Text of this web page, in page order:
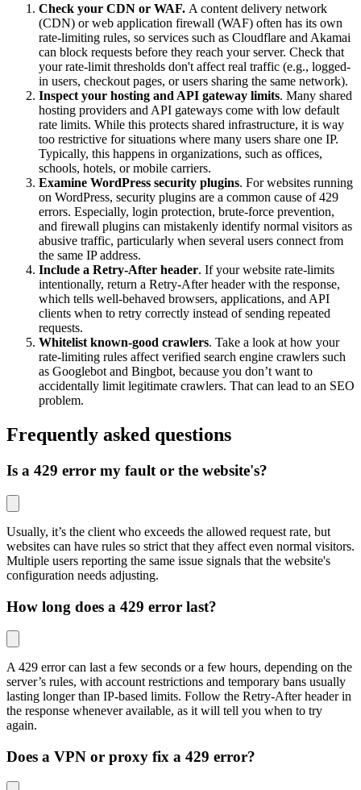
Check your CDN or WAF. A content delivery network
(CDN) or web application firewall (WAF) often has its own
rate-limiting rules, so services such as Cloudflare and Akamai
can block requests before they reach your server. Check that
your rate-limit thresholds don't affect real traffic (e.g., logged-
in users, checkout pages, or users sharing the same network).
Inspect your hosting and API gateway limits. Many shared
hosting providers and API gateways come with low default
rate limits. While this protects shared infrastructure, it is way
too restrictive for situations where many users share one IP.
Typically, this happens in organizations, such as offices,
schools, hotels, or mobile carriers.
Examine WordPress security plugins. For websites running
on WordPress, security plugins are a common cause of 429
errors. Especially, login protection, brute-force prevention,
and firewall plugins can mistakenly identify normal visitors as
abusive traffic, particularly when several users connect from
the same IP address.
Include a Retry-After header. If your website rate-limits
intentionally, return a Retry-After header with the response,
which tells well-behaved browsers, applications, and API
clients when to retry correctly instead of sending repeated
requests.
Whitelist known-good crawlers. Take a look at how your
rate-limiting rules affect verified search engine crawlers such
as Googlebot and Bingbot, because you don’t want to
accidentally limit legitimate crawlers. That can lead to an SEO
problem.
Frequently asked questions
Is a 429 error my fault or the website's?
Usually, it’s the client who exceeds the allowed request rate, but
websites can have rules so strict that they affect even normal visitors.
Multiple users reporting the same issue signals that the website's
configuration needs adjusting.
How long does a 429 error last?
A 429 error can last a few seconds or a few hours, depending on the
server’s rules, with account restrictions and temporary bans usually
lasting longer than IP-based limits. Follow the Retry-After header in
the response whenever available, as it will tell you when to try
again.
Does a VPN or proxy fix a 429 error?